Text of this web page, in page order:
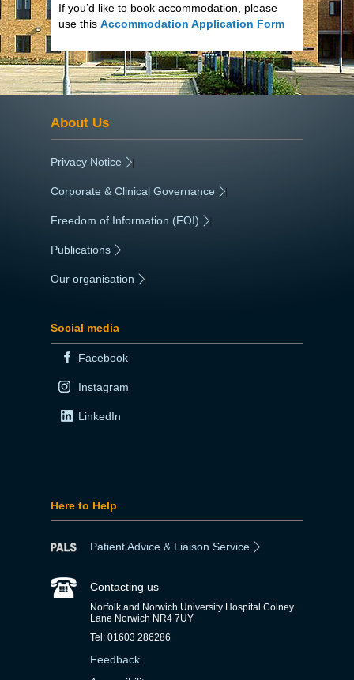
If you’d like to book accommodation, please
use this Accommodation Application Form
About Us
Privacy Notice |
Corporate & Clinical Governance |
Freedom of Information (FOI) |
Publications
Our organisation
Social media
Facebook
Instagram
LinkedIn
Here to Help
Patient Advice & Liaison Service
Contacting us
Norfolk and Norwich University Hospital Colney
Lane Norwich NR4 7UY
Tel: 01603 286286
Feedback